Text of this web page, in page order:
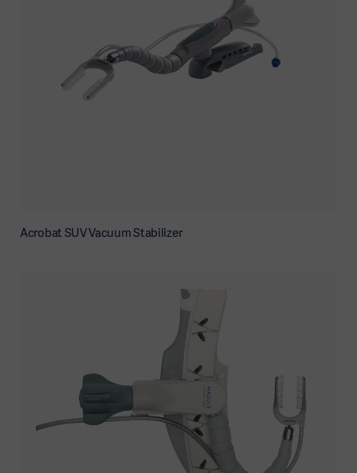
Acrobat SUV Vacuum Stabilizer